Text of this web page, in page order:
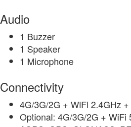
Audio
1 Buzzer
1 Speaker
1 Microphone
Connectivity
4G/3G/2G + WiFi 2.4GHz
Optional: 4G/3G/2G +